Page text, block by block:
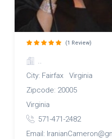
(1 Review)
..
City: Fairfax Virginia
Zipcode: 20005
Virginia
571-471-2482
Email: